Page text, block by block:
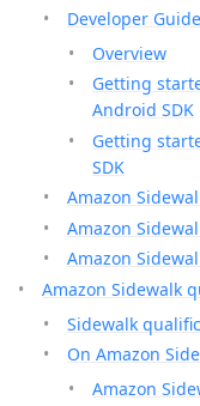
Developer Guide
Overview
Getting
Android SDK
Getting
SDK
Amazon
Amazon
Amazon
Amazon Sidewalk
Sidewalk
On Amazon
Amazon